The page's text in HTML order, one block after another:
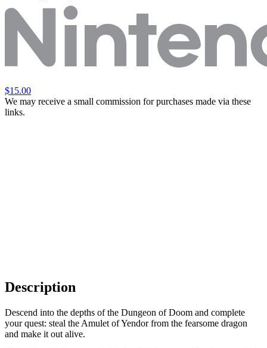
$15.00
We may receive a small commission for purchases made via these
links.
Description
Descend into the depths of the Dungeon of Doom and complete
your quest: steal the Amulet of Yendor from the fearsome dragon
and make it out alive.